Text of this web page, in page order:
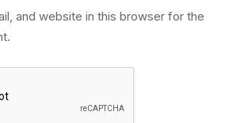
and website in this browser for the